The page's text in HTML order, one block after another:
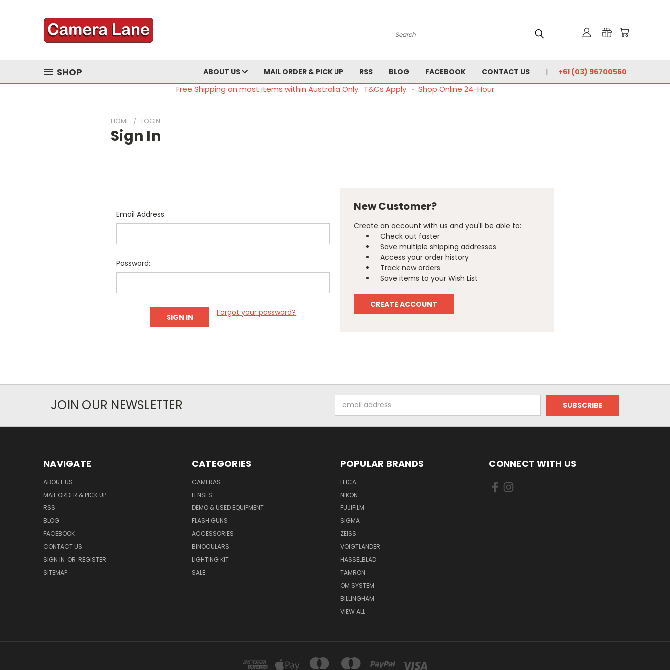
Search
SHOP ABOUT US MAIL ORDER & PICK UP RSS BLOG FACEBOOK CONTACT US +61 (03) 96700560
Free Shipping on most items within Australia Only. T&Cs Apply. ◦ Shop Online 24-Hour
HOME LOGIN
Sign In
Email Address:
Password:
Forgot your password?
New Customer?
Create an account with us and you'll be able to:
Check out faster
Save multiple shipping addresses
Access your order history
Track new orders
Save items to your Wish List
CREATE ACCOUNT
JOIN OUR NEWSLETTER
Address
NAVIGATE
ABOUT US
MAIL ORDER & PICK UP
RSS
BLOG
FACEBOOK
CONTACT US
SIGN IN OR REGISTER
SITEMAP
CATEGORIES
CAMERAS
LENSES
DEMO & USED EQUIPMENT
FLASH GUNS
ACCESSORIES
BINOCULARS
LIGHTING KIT
SALE
POPULAR BRANDS
LEICA
NIKON
FUJIFILM
SIGMA
ZEISS
VOIGTLANDER
HASSELBLAD
TAMRON
OM SYSTEM
BILLINGHAM
VIEW ALL
CONNECT WITH US